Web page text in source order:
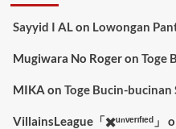
Sayyid I ALon Lowongan
Mugiwara No Rogeron Toge
MIKA on Toge Bucin-bucinan
VillainsLeague「✖️ᵘⁿᵛᵉʳᶦᶠᶦᵉᵈ」